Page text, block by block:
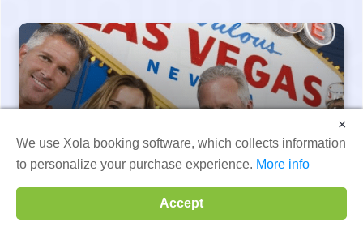
Private Tour Categories
View Tours
×
We use Xola booking software, which collects information
to personalize your purchase experience. More info
Accept